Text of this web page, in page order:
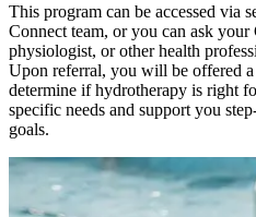
This program can be accessed via
Connect team, or you can ask your
physiologist, or other health
Upon referral, you will be offered a
determine if hydrotherapy is right
specific needs and support you
goals.